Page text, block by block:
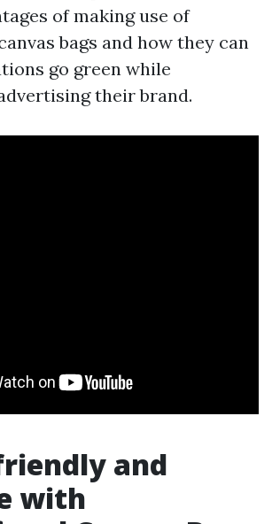
of making use of
bags and how they can
go green while
their brand.
and
with